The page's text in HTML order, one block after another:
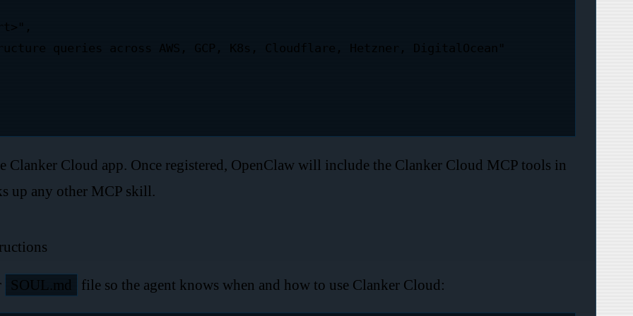
Cloud app. Once registered, OpenClaw will include the Clanker Cloud MCP tools in
up any other MCP skill.
SOUL.md file so the agent knows when and how to use Clanker Cloud: